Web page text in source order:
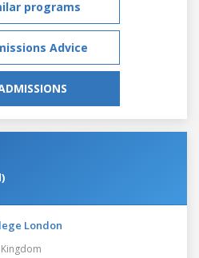
programs
Advice
London